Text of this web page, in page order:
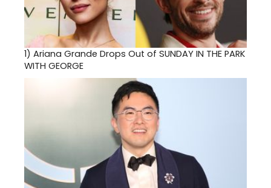
1) Ariana Grande Drops Out of SUNDAY IN THE PARK
WITH GEORGE